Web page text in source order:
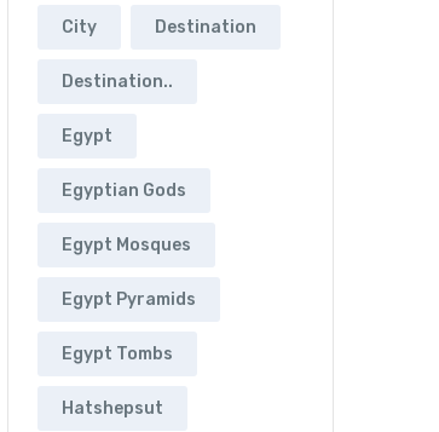
City Destination
Destination..
Egypt
Egyptian Gods
Egypt Mosques
Egypt Pyramids
Egypt Tombs
Hatshepsut